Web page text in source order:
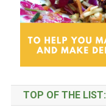
TOP OF THE LIST: